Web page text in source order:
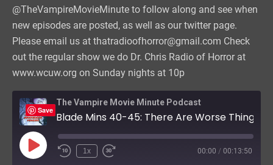
@TheVampireMovieMinute to follow along and see when
new episodes are posted, as well as our twitter page.
Please email us at thatradioofhorror@gmail.com Check
out the regular show we do Dr. Chris Radio of Horror at
www.wcuw.org on Sunday nights at 10p
The Vampire Movie Minute Podcast
Play
Episode
1x 00:00 / 00:13:50
Save